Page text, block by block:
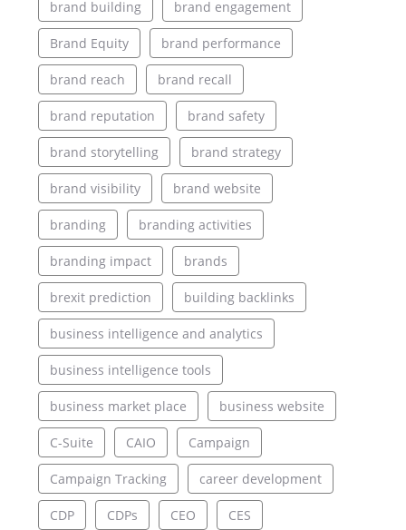
brand building brand engagement
Brand Equity brand performance
brand reach brand recall
brand reputation brand safety
brand storytelling brand strategy
brand visibility brand website
branding branding activities
branding impact brands
brexit prediction building backlinks
business intelligence and analytics
business intelligence tools
business market place business website
C-Suite CAIO Campaign
Campaign Tracking career development
CDP CDPs CEO CES